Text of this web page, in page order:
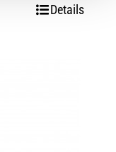
Details